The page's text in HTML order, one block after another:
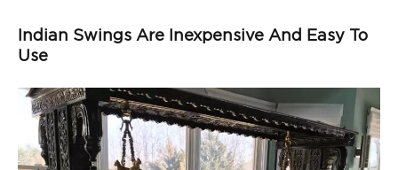
Indian Swings Are Inexpensive And Easy To
Use